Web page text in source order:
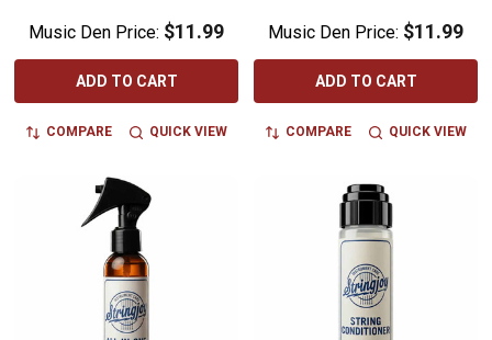
Music Den Price: $11.99
ADD TO CART
COMPARE QUICK VIEW
Music Den Price: $11.99
ADD TO CART
COMPARE QUICK VIEW